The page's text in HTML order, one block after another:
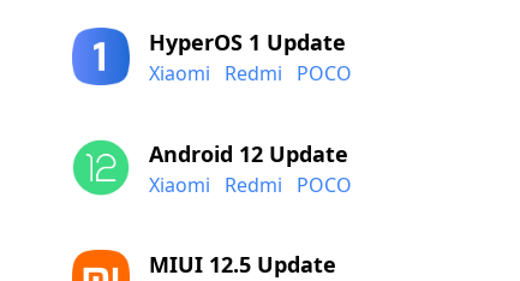
HyperOS 1 Update
Xiaomi Redmi POCO
Android 12 Update
Xiaomi Redmi POCO
MIUI 12.5 Update